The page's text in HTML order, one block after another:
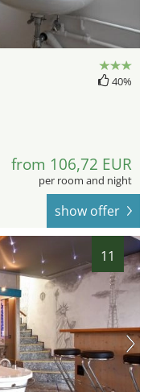
40%
from 106,72 EUR
per room and night
show offer
11